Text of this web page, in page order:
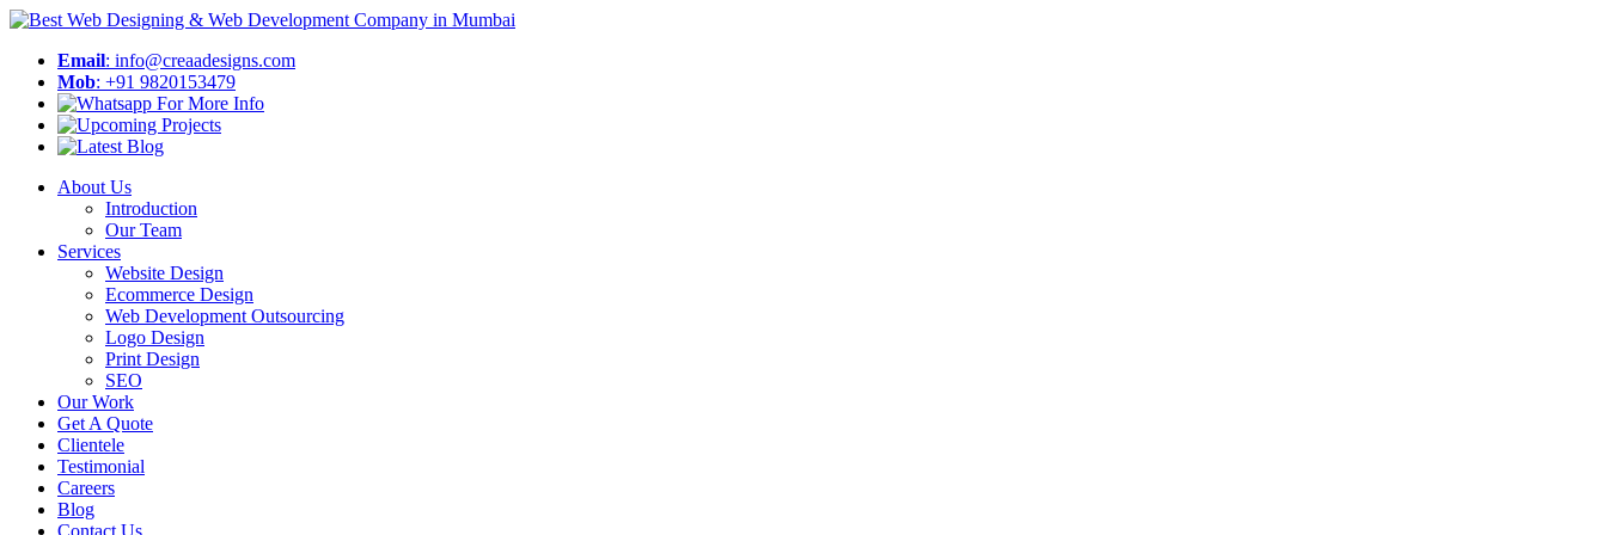
Email: info@creaadesigns.com
Mob: +91 9820153479
About Us
Introduction
Our Team
Services
Website Design
Ecommerce Design
Web Development Outsourcing
Logo Design
Print Design
SEO
Our Work
Get A Quote
Clientele
Testimonial
Careers
Blog
Contact Us